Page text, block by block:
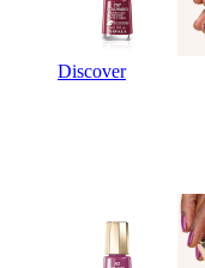
Discover